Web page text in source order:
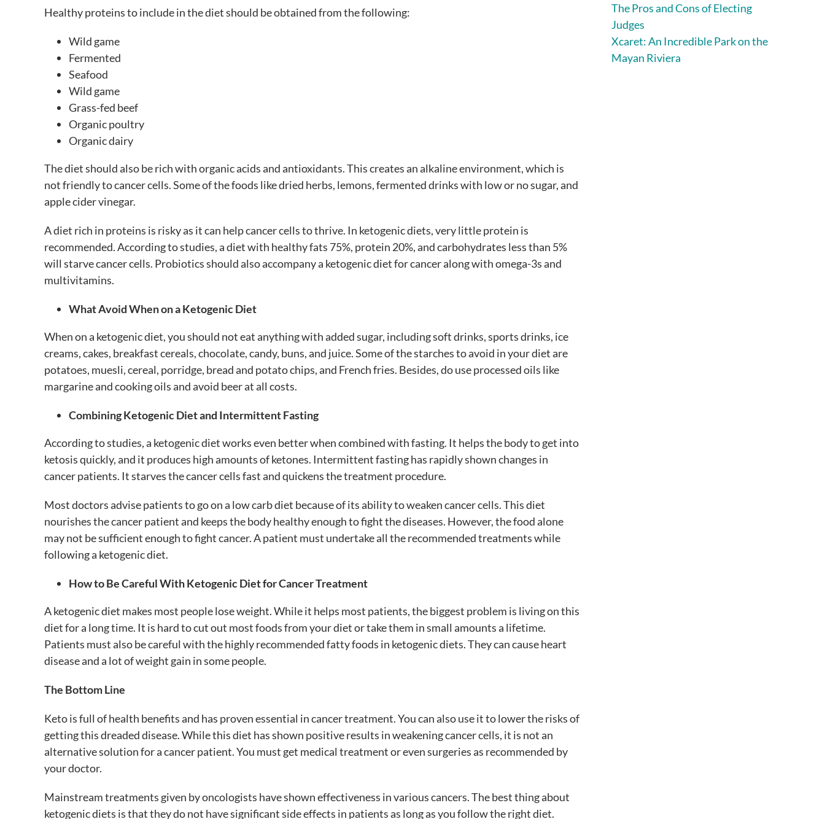
Healthy proteins to include in the diet should be obtained from the following:
Wild game
Fermented
Seafood
Wild game
Grass-fed beef
Organic poultry
Organic dairy
The diet should also be rich with organic acids and antioxidants. This creates an alkaline environment, which is
not friendly to cancer cells. Some of the foods like dried herbs, lemons, fermented drinks with low or no sugar, and
apple cider vinegar.
A diet rich in proteins is risky as it can help cancer cells to thrive. In ketogenic diets, very little protein is
recommended. According to studies, a diet with healthy fats 75%, protein 20%, and carbohydrates less than 5%
will starve cancer cells. Probiotics should also accompany a ketogenic diet for cancer along with omega-3s and
multivitamins.
What Avoid When on a Ketogenic Diet
When on a ketogenic diet, you should not eat anything with added sugar, including soft drinks, sports drinks, ice
creams, cakes, breakfast cereals, chocolate, candy, buns, and juice. Some of the starches to avoid in your diet are
potatoes, muesli, cereal, porridge, bread and potato chips, and French fries. Besides, do use processed oils like
margarine and cooking oils and avoid beer at all costs.
Combining Ketogenic Diet and Intermittent Fasting
According to studies, a ketogenic diet works even better when combined with fasting. It helps the body to get into
ketosis quickly, and it produces high amounts of ketones. Intermittent fasting has rapidly shown changes in
cancer patients. It starves the cancer cells fast and quickens the treatment procedure.
Most doctors advise patients to go on a low carb diet because of its ability to weaken cancer cells. This diet
nourishes the cancer patient and keeps the body healthy enough to fight the diseases. However, the food alone
may not be sufficient enough to fight cancer. A patient must undertake all the recommended treatments while
following a ketogenic diet.
How to Be Careful With Ketogenic Diet for Cancer Treatment
A ketogenic diet makes most people lose weight. While it helps most patients, the biggest problem is living on this
diet for a long time. It is hard to cut out most foods from your diet or take them in small amounts a lifetime.
Patients must also be careful with the highly recommended fatty foods in ketogenic diets. They can cause heart
disease and a lot of weight gain in some people.
The Bottom Line
Keto is full of health benefits and has proven essential in cancer treatment. You can also use it to lower the risks of
getting this dreaded disease. While this diet has shown positive results in weakening cancer cells, it is not an
alternative solution for a cancer patient. You must get medical treatment or even surgeries as recommended by
your doctor.
Mainstream treatments given by oncologists haveshown effectiveness in various cancers. The best thing about
ketogenic diets is that they do not have significant side effects in patients as long as you follow the right diet.
The Pros and Cons of Electing
Judges
Xcaret: An Incredible Park on the
Mayan Riviera